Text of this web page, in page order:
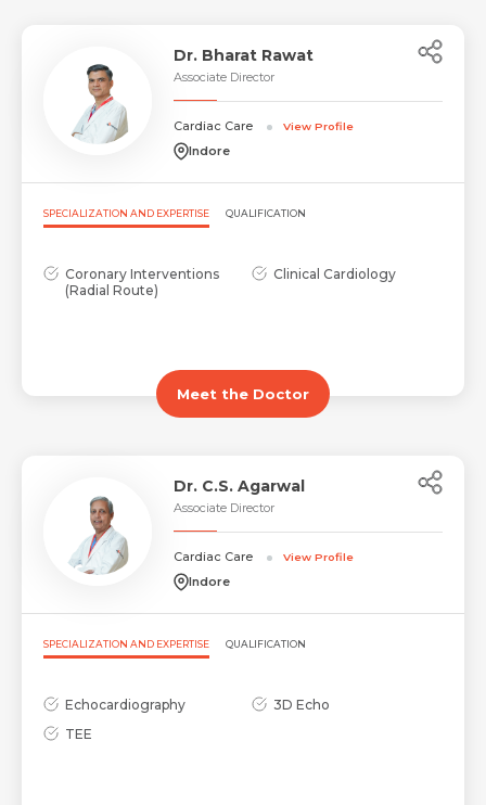
Request Call Back
Name *
Mobile Number *
Submit
Dr. Bharat Rawat
Associate Director
Cardiac Care View Profile
Indore
SPECIALIZATION AND EXPERTISE QUALIFICATION
Coronary Interventions
(Radial Route)
Clinical Cardiology
Meet the Doctor
Dr. C.S. Agarwal
Associate Director
Cardiac Care View Profile
Indore
SPECIALIZATION AND EXPERTISE QUALIFICATION
Echocardiography
3D Echo
TEE
Share Profile Via